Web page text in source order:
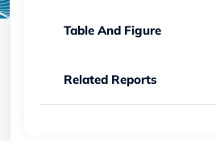
Table And Figure
Related Reports